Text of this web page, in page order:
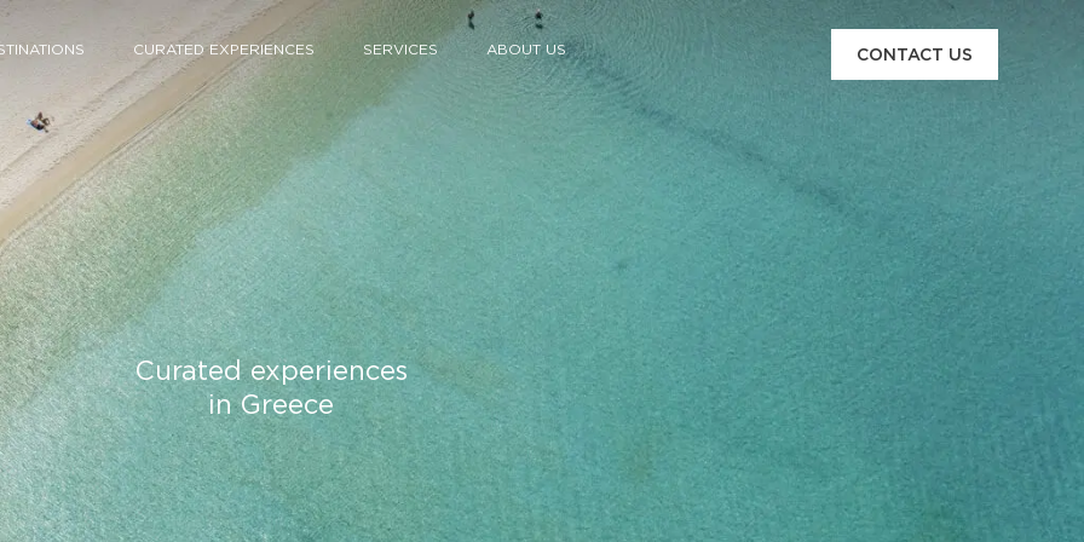
Curated experiences
in Greece
CURATED EXPERIENCES SERVICES ABOUT US CONTACT US